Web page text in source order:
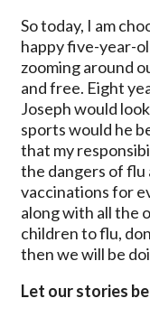
So today, I am
happy five-year-
zooming around
and free. Eight
Joseph would
sports would he
that my
the dangers of flu
vaccinations for
along with all the
children to flu,
then we will be
Let our stories be